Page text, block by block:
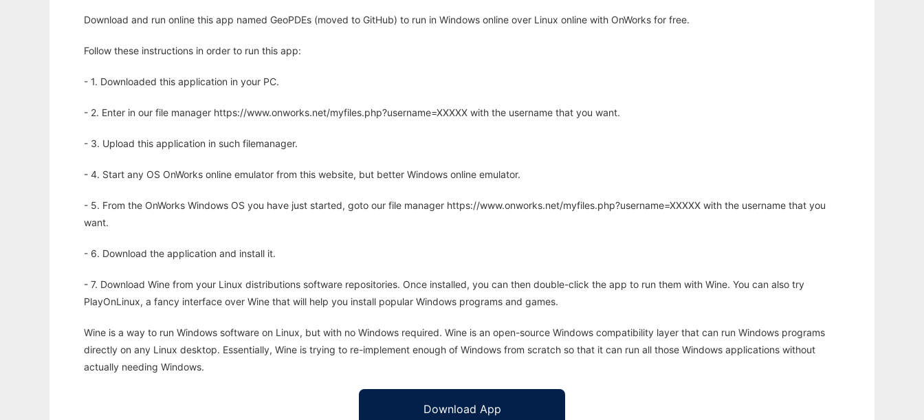
Download and run online this app named GeoPDEs (moved to GitHub) to run in Windows online over Linux online with OnWorks for free.
Follow these instructions in order to run this app:
- 1. Downloaded this application in your PC.
- 2. Enter in our file manager https://www.onworks.net/myfiles.php?username=XXXXX with the username that you want.
- 3. Upload this application in such filemanager.
- 4. Start any OS OnWorks online emulator from this website, but better Windows online emulator.
- 5. From the OnWorks Windows OS you have just started, goto our file manager https://www.onworks.net/myfiles.php?username=XXXXX with the username that you
want.
- 6. Download the application and install it.
- 7. Download Wine from your Linux distributions software repositories. Once installed, you can then double-click the app to run them with Wine. You can also try
PlayOnLinux, a fancy interface over Wine that will help you install popular Windows programs and games.
Wine is a way to run Windows software on Linux, but with no Windows required. Wine is an open-source Windows compatibility layer that can run Windows programs
directly on any Linux desktop. Essentially, Wine is trying to re-implement enough of Windows from scratch so that it can run all those Windows applications without
actually needing Windows.
Download App